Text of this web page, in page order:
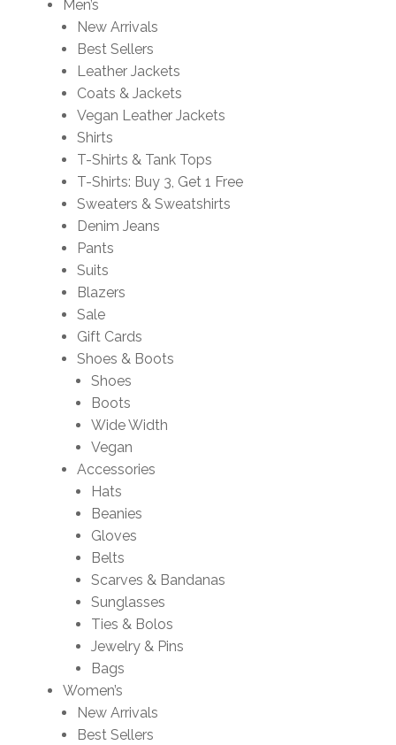
Men’s
New Arrivals
Best Sellers
Leather Jackets
Coats & Jackets
Vegan Leather Jackets
Shirts
T-Shirts & Tank Tops
T-Shirts: Buy 3, Get 1 Free
Sweaters & Sweatshirts
Denim Jeans
Pants
Suits
Blazers
Sale
Gift Cards
Shoes & Boots
Shoes
Boots
Wide Width
Vegan
Accessories
Hats
Beanies
Gloves
Belts
Scarves & Bandanas
Sunglasses
Ties & Bolos
Jewelry & Pins
Bags
Women’s
New Arrivals
Best Sellers